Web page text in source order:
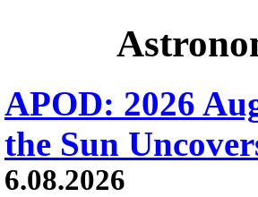
APOD: 2026
the Sun
6.08.2026